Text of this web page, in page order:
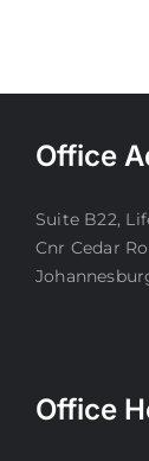
Office
Suite B22,
Cnr Cedar
Office